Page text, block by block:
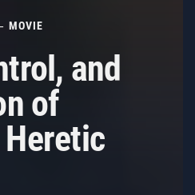
MOVIE
and
of